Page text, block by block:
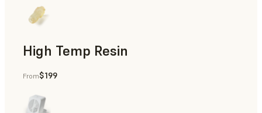
High Temp Resin
Rapid Tooling, End-Use Parts, Rapid Prototyping
From$199